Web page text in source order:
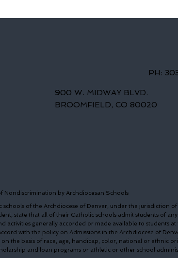
PH:
900 W. MIDWAY BLVD.
BROOMFIELD, CO 80020
Nondiscrimination by Archdiocesan Schools
schools of the Archdiocese of Denver, under the jurisdiction
state that all of their Catholic schools admit students of
activities generally accorded or made available to students
with the policy on Admissions in the Archdiocese of
on the basis of race, age, handicap, color, national or ethnic
and loan programs or athletic or other school